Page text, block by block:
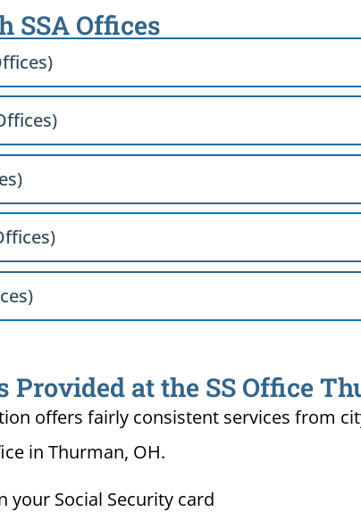
SSA Offices
Provided at the SS Office
offers fairly consistent services from
in Thurman, OH.
your Social Security card